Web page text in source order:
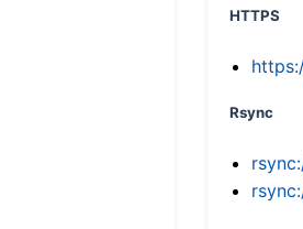
HTTPS
Rsync